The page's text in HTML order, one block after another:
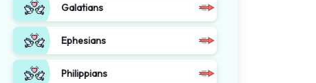
Galatians
Ephesians
Philippians